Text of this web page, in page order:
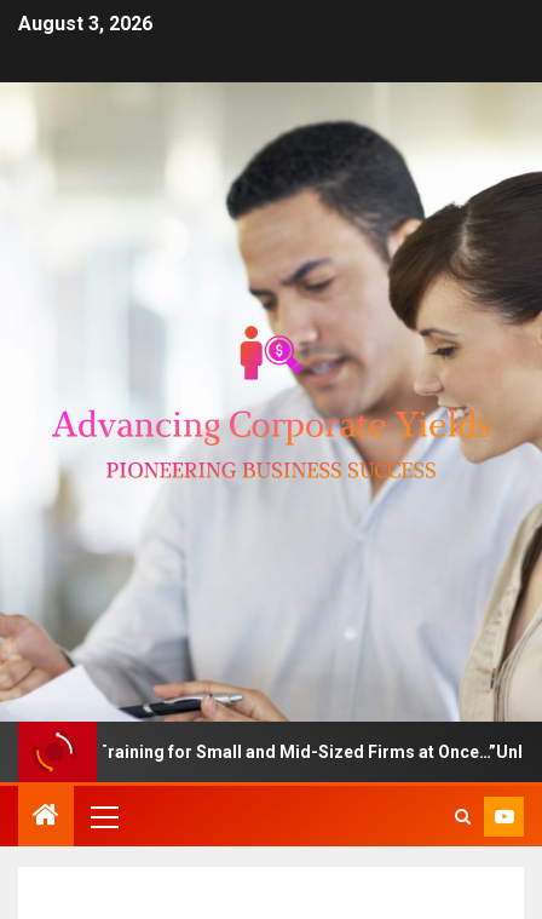
August 3, 2026
Training for Small and Mid-Sized Firms at